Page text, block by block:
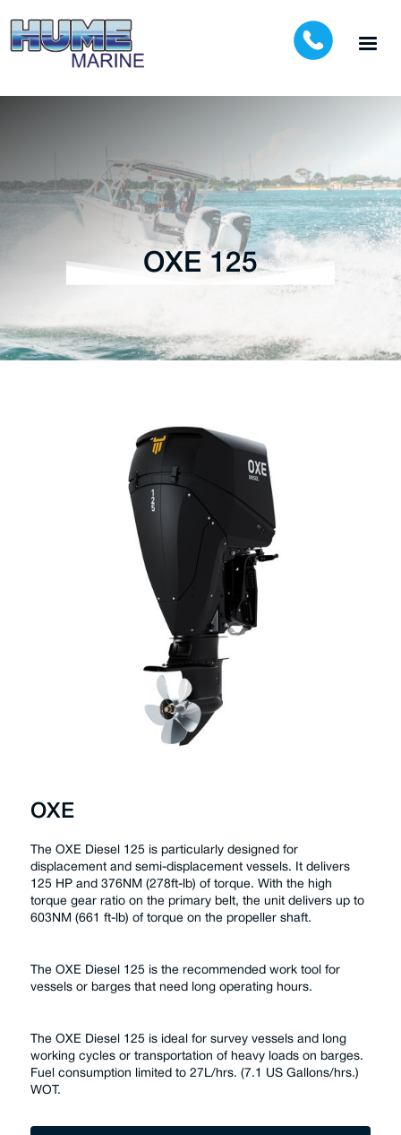
OXE 125
OXE
The OXE Diesel 125 is particularly designed for
displacement and semi-displacement vessels. It delivers
125 HP and 376NM (278ft-lb) of torque. With the high
torque gear ratio on the primary belt, the unit delivers up to
603NM (661 ft-lb) of torque on the propeller shaft.
The OXE Diesel 125 is the recommended work tool for
vessels or barges that need long operating hours.
The OXE Diesel 125 is ideal for survey vessels and long
working cycles or transportation of heavy loads on barges.
Fuel consumption limited to 27L/hrs. (7.1 US Gallons/hrs.)
WOT.